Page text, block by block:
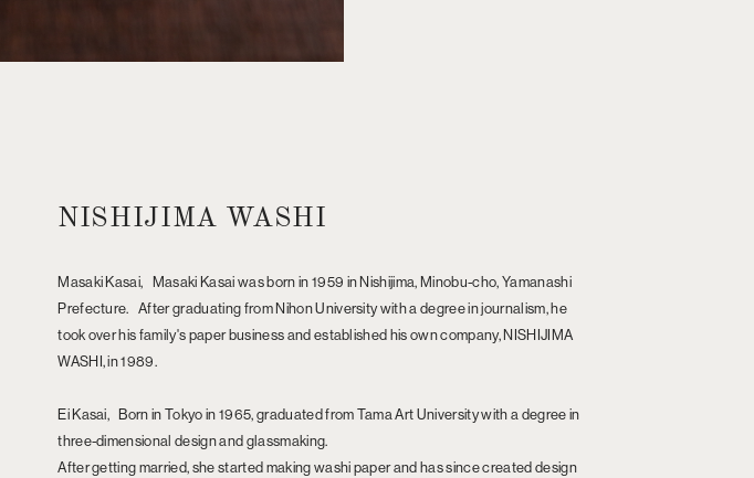
NISHIJIMA WASHI
Masaki Kasai, Masaki Kasai was born in 1959 in Nishijima, Minobu-cho, Yamanashi
Prefecture. After graduating from Nihon University with a degree in journalism, he
took over his family's paper business and established his own company, NISHIJIMA
WASHI, in 1989.
Ei Kasai, Born in Tokyo in 1965, graduated from Tama Art University with a degree in
three-dimensional design and glassmaking.
After getting married, she started making washi paper and has since created design